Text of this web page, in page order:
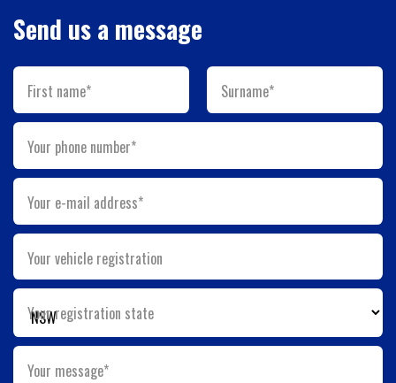
Send us a message
First name* Surname*
Your phone number*
Your e-mail address*
Your vehicle registration
Your registration state
Your message*